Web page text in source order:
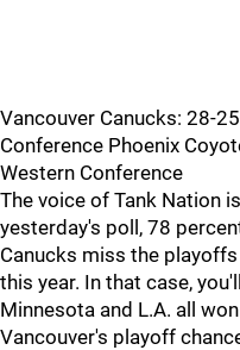
Vancouver Canucks: 28-
Conference Phoenix
Western Conference
The voice of Tank Nation
yesterday's poll, 78
Canucks miss the
this year. In that case,
Minnesota and L.A. all
Vancouver's playoff